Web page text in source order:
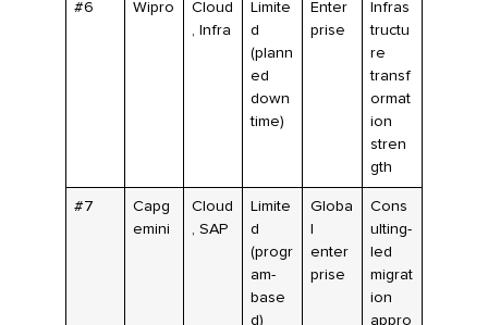
#6 Wipro
Cloud
, Infra
Limite
d
(plann
ed
down
time)
Enter
prise
Infras
tructu
re
transf
ormat
ion
stren
gth
#7
Capg
emini
Cloud
, SAP
Limite
d
(progr
am-
base
d)
Globa
l
enter
prise
Cons
ulting-
led
migrat
ion
appro